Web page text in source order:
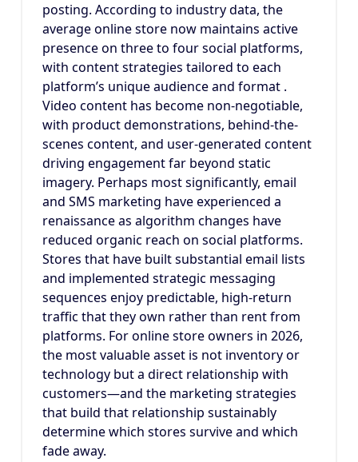
posting. According to industry data, the
average online store now maintains active
presence on three to four social platforms,
with content strategies tailored to each
platform’s unique audience and format .
Video content has become non-negotiable,
with product demonstrations, behind-the-
scenes content, and user-generated content
driving engagement far beyond static
imagery. Perhaps most significantly, email
and SMS marketing have experienced a
renaissance as algorithm changes have
reduced organic reach on social platforms.
Stores that have built substantial email lists
and implemented strategic messaging
sequences enjoy predictable, high-return
traffic that they own rather than rent from
platforms. For online store owners in 2026,
the most valuable asset is not inventory or
technology but a direct relationship with
customers—and the marketing strategies
that build that relationship sustainably
determine which stores survive and which
fade away.